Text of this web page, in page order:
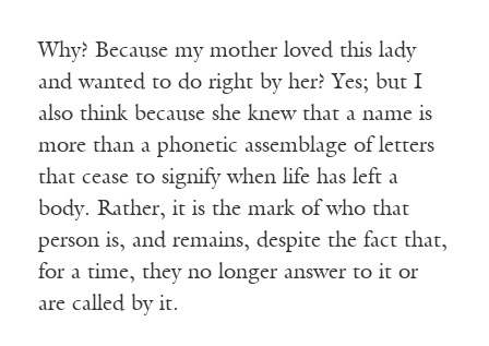
Why? Because my mother loved this lady
and wanted to do right by her? Yes; but I
also think because she knew that a name is
more than a phonetic assemblage of letters
that cease to signify when life has left a
body. Rather, it is the mark of who that
person is, and remains, despite the fact that,
for a time, they no longer answer to it or
are called by it.